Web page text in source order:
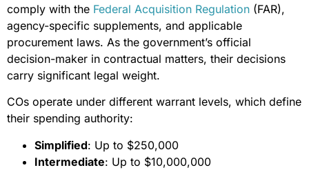
comply with the Federal Acquisition Regulation (FAR),
agency-specific supplements, and applicable
procurement laws. As the government’s official
decision-maker in contractual matters, their decisions
carry significant legal weight.
COs operate under different warrant levels, which define
their spending authority:
Simplified: Up to $250,000
Intermediate: Up to $10,000,000